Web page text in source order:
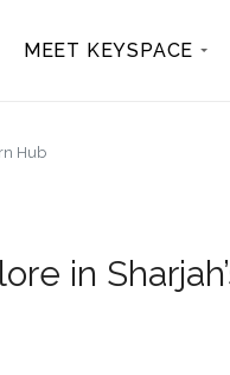
MEET KEYSPACE
Hub
in